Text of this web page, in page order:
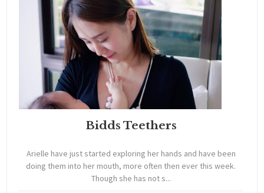
Bidds Teethers
Arielle have just started exploring her hands and have been
doing them into her mouth, more often then ever this week.
Though she has not s...